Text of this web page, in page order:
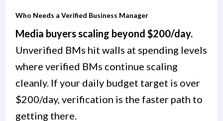
Who Needs a Verified Business Manager
Media buyers scaling beyond $200/day.
Unverified BMs hit walls at spending levels
where verified BMs continue scaling
cleanly. If your daily budget target is over
$200/day, verification is the faster path to
getting there.